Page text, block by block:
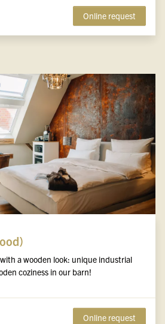
Online request
a wooden look: unique industrial
coziness in our barn!
Online request